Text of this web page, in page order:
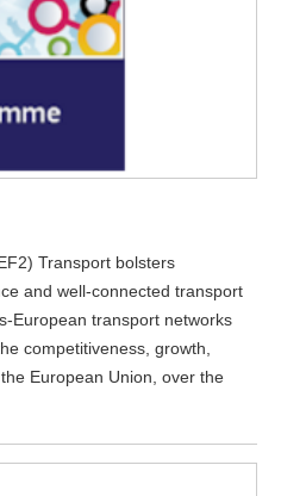
Transport bolsters
and well-connected transport
European transport networks
competitiveness, growth,
European Union, over the